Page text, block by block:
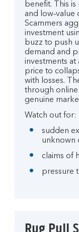
benefit. This
and low‑value
Scammers
investment
buzz to push
demand and
investments at
price to
with losses.
through
genuine
Watch out for:
sudden
unknown
claims of
pressure
Rug Pull